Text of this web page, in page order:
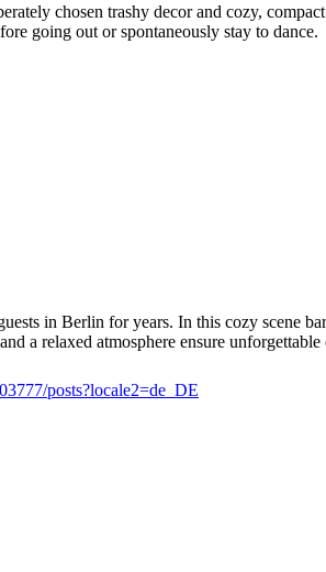
chosen trashy decor and cozy,
going out or spontaneously stay to dance.
in Berlin for years. In this cozy scene
a relaxed atmosphere ensure unforgettable
posts?locale2=de_DE